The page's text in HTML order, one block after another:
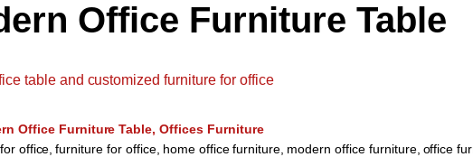
Office Furniture Table
Office Furniture Table Offices Furniture
office furniture for office, home office furniture modern office furniture, office